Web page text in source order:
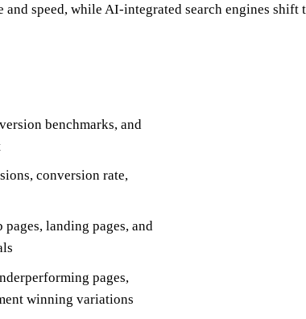
speed, while AI-integrated search engines
benchmarks, and
conversion rate,
landing pages, and
pages,
winning variations